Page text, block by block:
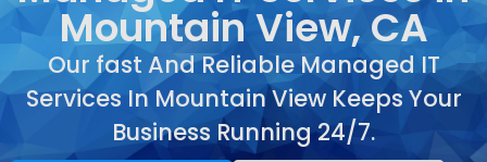
Mountain View, CA
Our fast And Reliable Managed IT
Services In Mountain View Keeps Your
Business Running 24/7.